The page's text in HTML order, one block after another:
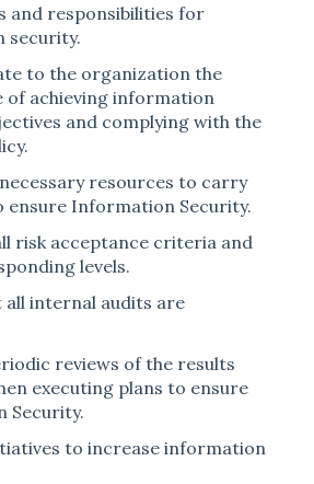
and responsibilities for
security.
to the organization the
of achieving information
and complying with the
resources to carry
ensure Information Security.
risk acceptance criteria and
levels.
all internal audits are
reviews of the results
executing plans to ensure
Security.
to increase information